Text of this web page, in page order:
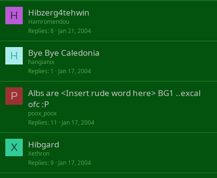
H Hibzerg4tehwin
Hamromendou
Replies 8 Jan 21, 2004
H Bye Bye Caledonia
hangianix
Replies 1 Jan 17, 2004
P
Albs are <Insert rude word here> BG1 ..excal
ofc :P
poox_poox
Replies 11 Jan 17, 2004
X Hibgard
Xethron
Replies 9 Jan 17, 2004